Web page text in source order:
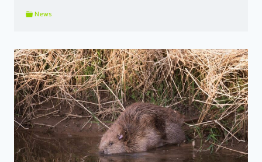
News